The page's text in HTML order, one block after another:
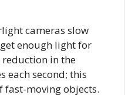
cameras slow
enough light for
reduction in the
each second; this
moving objects.